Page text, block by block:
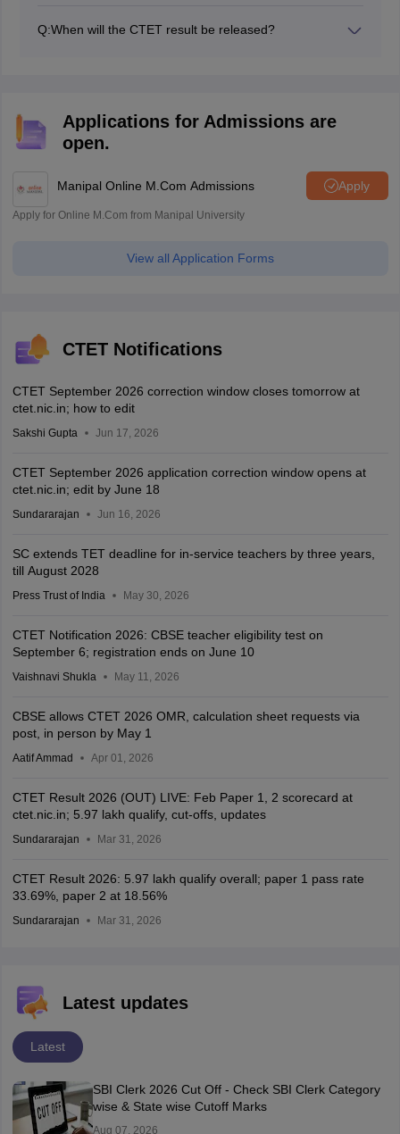
Q:When will the CTET result be released?
Applications for Admissions are
open.
Manipal Online M.Com Admissions Apply
Apply for Online M.Com from Manipal University
View all Application Forms
CTET Notifications
CTET September 2026 correction window closes tomorrow at
ctet.nic.in; how to edit
Sakshi Gupta Jun 17, 2026
CTET September 2026 application correction window opens at
ctet.nic.in; edit by June 18
Sundararajan Jun 16, 2026
SC extends TET deadline for in-service teachers by three years,
till August 2028
Press Trust of India May 30, 2026
CTET Notification 2026: CBSE teacher eligibility test on
September 6; registration ends on June 10
Vaishnavi Shukla May 11, 2026
CBSE allows CTET 2026 OMR, calculation sheet requests via
post, in person by May 1
Aatif Ammad Apr 01, 2026
CTET Result 2026 (OUT) LIVE: Feb Paper 1, 2 scorecard at
ctet.nic.in; 5.97 lakh qualify, cut-offs, updates
Sundararajan Mar 31, 2026
CTET Result 2026: 5.97 lakh qualify overall; paper 1 pass rate
33.69%, paper 2 at 18.56%
Sundararajan Mar 31, 2026
Latest updates
Latest
SBI Clerk 2026 Cut Off - Check SBI Clerk Category
wise & State wise Cutoff Marks
Aug 07, 2026